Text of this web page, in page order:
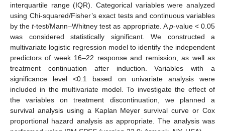
interquartile range (IQR). Categorical variables were analyzed
using Chi-squared/Fisher’s exact tests and continuous variables
by thet-test/Mann–Whitney test as appropriate. Ap-value < 0.05
was considered statistically significant. We constructed a
multivariate logistic regression model to identify the independent
predictors of week 16–22 response and remission, as well as
treatment continuation after induction. Variables with a
significance level <0.1 based on univariate analysis were
included in the multivariate model. To investigate the effect of
the variables on treatment discontinuation, we planned a
survival analysis using a Kaplan Meyer survival curve or Cox
proportional hazard analysis as appropriate. The analysis was